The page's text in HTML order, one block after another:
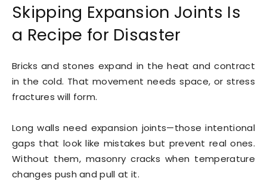
Skipping Expansion Joints Is
a Recipe for Disaster
Bricks and stones expand in the heat and contract
in the cold. That movement needs space, or stress
fractures will form.
Long walls need expansion joints—those intentional
gaps that look like mistakes but prevent real ones.
Without them, masonry cracks when temperature
changes push and pull at it.